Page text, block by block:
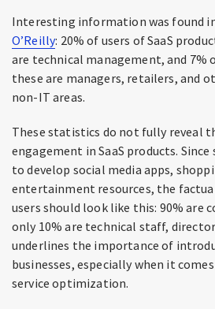
Interesting information was found
O’Reilly: 20% of users of SaaS
are technical management, and
these are managers, retailers, and
non-IT areas.
These statistics do not fully reveal
engagement in SaaS products.
to develop social media apps,
entertainment resources, the
users should look like this: 90% are
only 10% are technical staff,
underlines the importance of
businesses, especially when it
service optimization.